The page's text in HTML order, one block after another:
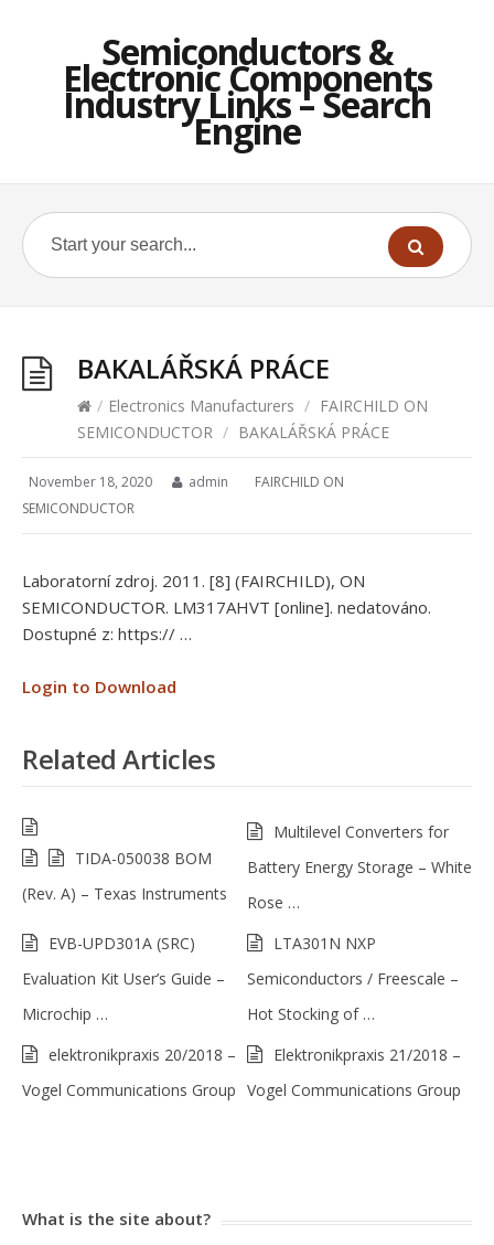
Semiconductors &
Electronic Components
Industry Links – Search
Engine
BAKALÁŘSKÁ PRÁCE
/ Electronics Manufacturers / FAIRCHILD ON
SEMICONDUCTOR / BAKALÁŘSKÁ PRÁCE
November 18, 2020 admin
FAIRCHILD ON
SEMICONDUCTOR
Laboratorní zdroj. 2011. [8] (FAIRCHILD), ON
SEMICONDUCTOR. LM317AHVT [online]. nedatováno.
Dostupné z: https:// …
Login to Download
Related Articles
TIDA-050038 BOM
(Rev. A) – Texas Instruments
Multilevel Converters for
Battery Energy Storage – White
Rose …
EVB-UPD301A (SRC)
Evaluation Kit User’s Guide –
Microchip …
LTA301N NXP
Semiconductors / Freescale –
Hot Stocking of …
elektronikpraxis 20/2018 –
Vogel Communications Group
Elektronikpraxis 21/2018 –
Vogel Communications Group
What is the site about?